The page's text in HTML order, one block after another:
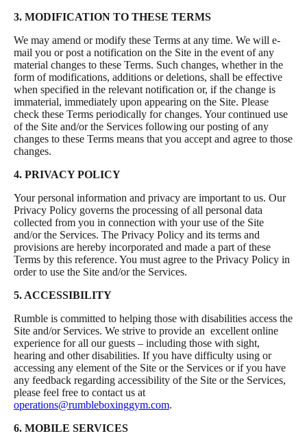
3. MODIFICATION TO THESE TERMS
We may amend or modify these Terms at any time. We will e-
mail you or post a notification on the Site in the event of any
material changes to these Terms. Such changes, whether in the
form of modifications, additions or deletions, shall be effective
when specified in the relevant notification or, if the change is
immaterial, immediately upon appearing on the Site. Please
check these Terms periodically for changes. Your continued use
of the Site and/or the Services following our posting of any
changes to these Terms means that you accept and agree to those
changes.
4. PRIVACY POLICY
Your personal information and privacy are important to us. Our
Privacy Policy governs the processing of all personal data
collected from you in connection with your use of the Site
and/or the Services. The Privacy Policy and its terms and
provisions are hereby incorporated and made a part of these
Terms by this reference. You must agree to the Privacy Policy in
order to use the Site and/or the Services.
5. ACCESSIBILITY
Rumble is committed to helping those with disabilities access the
Site and/or Services. We strive to provide an excellent online
experience for all our guests – including those with sight,
hearing and other disabilities. If you have difficulty using or
accessing any element of the Site or the Services or if you have
any feedback regarding accessibility of the Site or the Services,
please feel free to contact us at
operations@rumbleboxinggym.com.
6. MOBILE SERVICES